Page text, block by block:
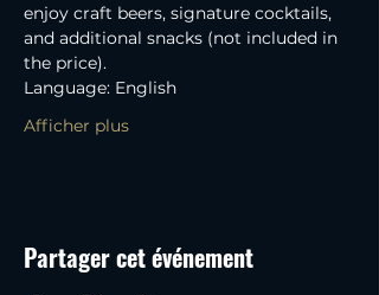
enjoy craft beers, signature cocktails,
and additional snacks (not included in
the price).
Language: English
Afficher plus
Partager cet événement